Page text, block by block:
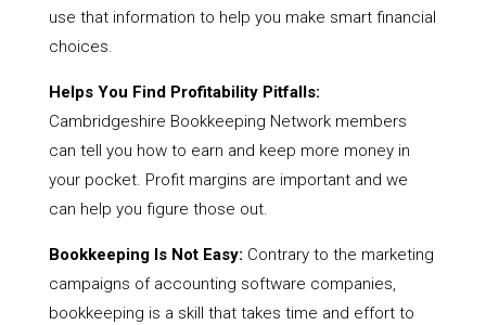
use that information to help you make smart financial
choices.
Helps You Find Profitability Pitfalls:
Cambridgeshire Bookkeeping Network members
can tell you how to earn and keep more money in
your pocket. Profit margins are important and we
can help you figure those out.
Bookkeeping Is Not Easy: Contrary to the marketing
campaigns of accounting software companies,
bookkeeping is a skill that takes time and effort to